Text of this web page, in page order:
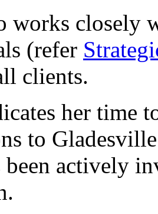
works closely
(refer
clients.
her time
to
been actively